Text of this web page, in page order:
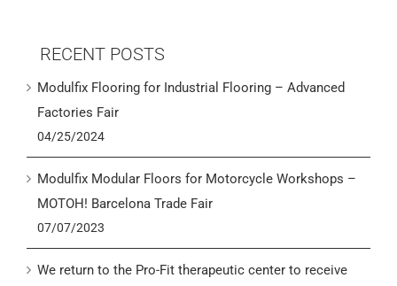
RECENT POSTS
Modulfix Flooring for Industrial Flooring – Advanced
Factories Fair
04/25/2024
Modulfix Modular Floors for Motorcycle Workshops –
MOTOH! Barcelona Trade Fair
07/07/2023
We return to the Pro-Fit therapeutic center to receive